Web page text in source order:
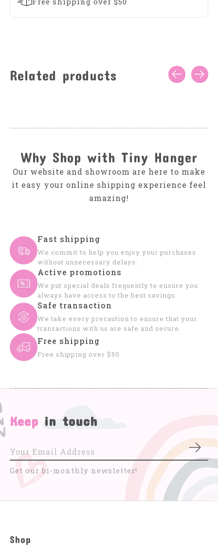
Related products
Why Shop with Tiny Hanger
Our website and showroom are here to make
it easy your online shipping experience feel
amazing!
Fast shipping
We commit to help you enjoy your purchases
without unnecessary delays.
Active promotions
We put special deals frequently to ensure you
always have access to the best savings.
Safe transaction
We take every precaution to ensure that your
transactions with us are safe and secure.
Free shipping
Free shipping over $50
Keep in touch
Get our bi-monthly newsletter!
Shop